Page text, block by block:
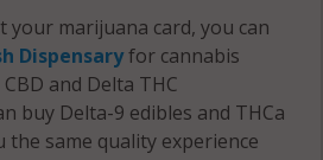
your marijuana card, you can
Dispensaryfor cannabis
and Delta THC
buy Delta-9 edibles and THCa
same quality experience